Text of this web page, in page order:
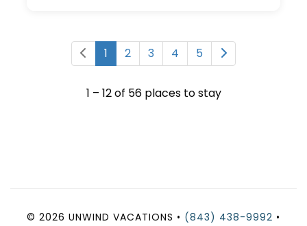
1 2 3 4 5
1 – 12 of 56 places to stay
© 2026 UNWIND VACATIONS • (843) 438-9992 •